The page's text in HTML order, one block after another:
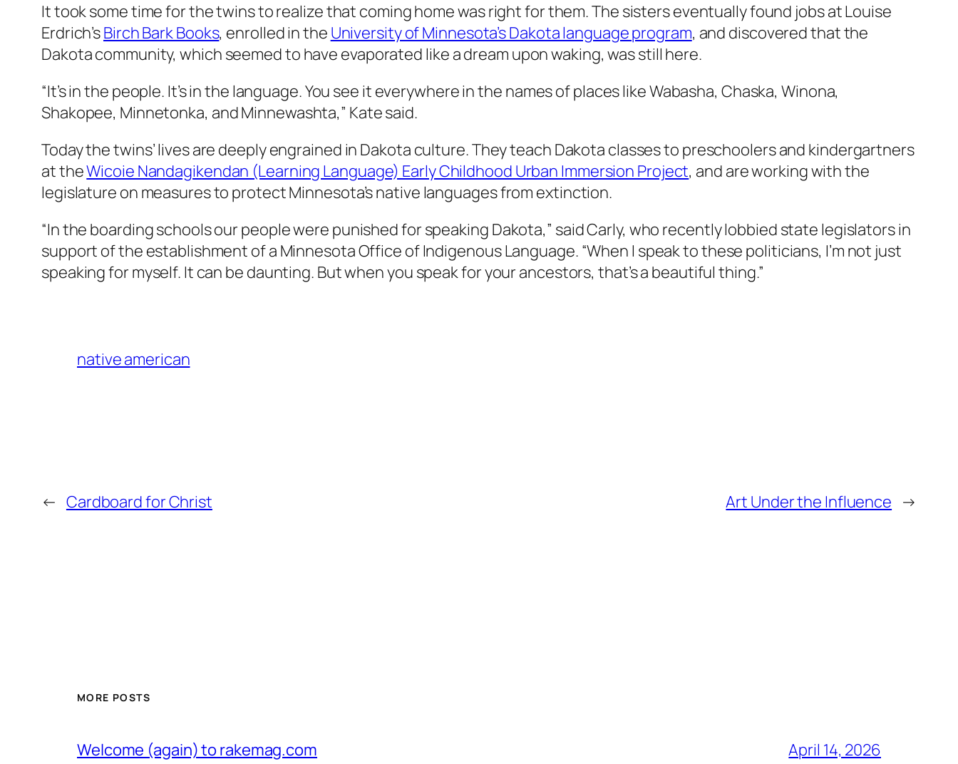
It took some time for the twins to realize that coming home was right for them. The sisters eventually found jobs at Louise
Erdrich’sBirch Bark Books, enrolled in the University of Minnesota’s Dakota language program, and discovered that the
Dakota community, which seemed to have evaporated like a dream upon waking, was still here.
“It’s in the people. It’s in the language. You see it everywhere in the names of places like Wabasha, Chaska, Winona,
Shakopee, Minnetonka, and Minnewashta,” Kate said.
Today the twins’ lives are deeply engrained in Dakota culture. They teach Dakota classes to preschoolers and kindergartners
at theWicoie Nandagikendan (Learning Language) Early Childhood Urban Immersion Project, and are working with the
legislature on measures to protect Minnesota’s native languages from extinction.
“In the boarding schools our people were punished for speaking Dakota,” said Carly, who recently lobbied state legislators in
support of the establishment of a Minnesota Office of Indigenous Language. “When I speak to these politicians, I’m not just
speaking for myself. It can be daunting. But when you speak for your ancestors, that’s a beautiful thing.”
native american
← Cardboard for Christ Art Under the Influence →
MORE POSTS
Welcome (again) to rakemag.com April 14, 2026